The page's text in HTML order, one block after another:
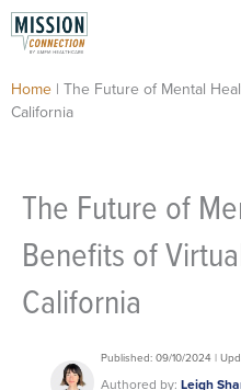
Skip
to
content
Home | The Future of Mental
California
The Future of
Benefits of
California
Published: 09/10/2024 |
Authored by: Leigh